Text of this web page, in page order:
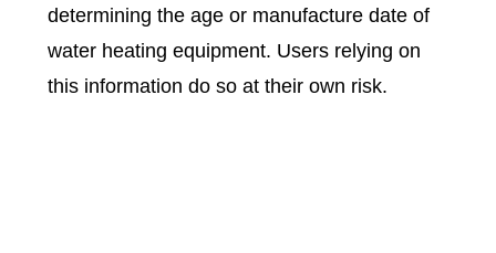
determining the age or manufacture date of
water heating equipment. Users relying on
this information do so at their own risk.